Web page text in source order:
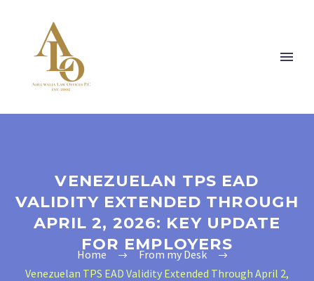
VENEZUELAN TPS EAD
VALIDITY EXTENDED THROUGH
APRIL 2, 2026: KEY UPDATE
FOR EMPLOYERS
Home
From my Desk
Venezuelan TPS EAD Validity Extended Through April 2,